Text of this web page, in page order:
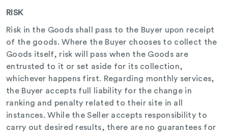
RISK
Risk in the Goods shall pass to the Buyer upon receipt
of the goods. Where the Buyer chooses to collect the
Goods itself, risk will pass when the Goods are
entrusted to it or set aside for its collection,
whichever happens first. Regarding monthly services,
the Buyer accepts full liability for the change in
ranking and penalty related to their site in all
instances. While the Seller accepts responsibility to
carry out desired results, there are no guarantees for